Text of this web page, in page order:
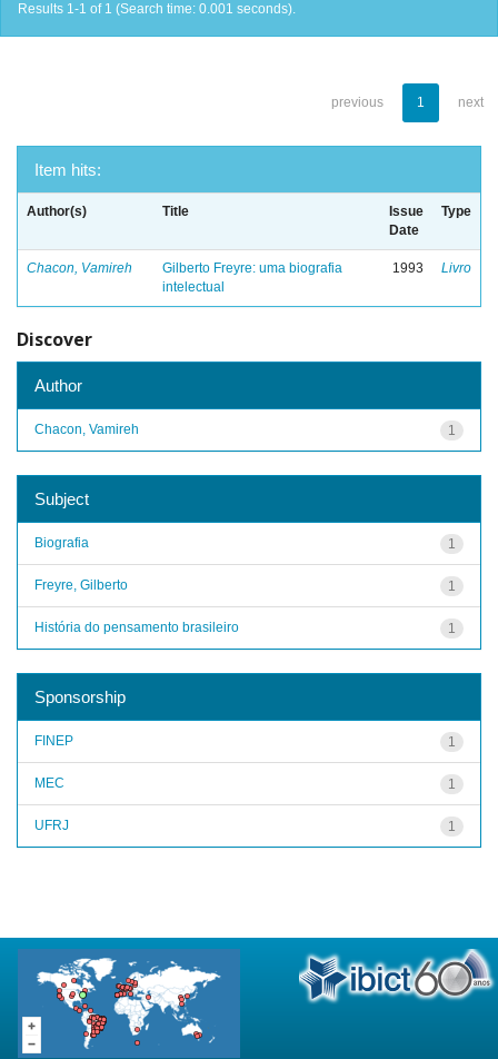
Results 1-1 of 1 (Search time: 0.001 seconds).
previous 1 next
Item hits:
Author(s) Title
Issue
Date
Type
Chacon, Vamireh
Gilberto Freyre: uma biografia
intelectual
1993 Livro
Discover
Author
1
Chacon, Vamireh
Subject
1
Biografia
1
Freyre, Gilberto
1
História do pensamento brasileiro
Sponsorship
1
FINEP
1
MEC
1
UFRJ